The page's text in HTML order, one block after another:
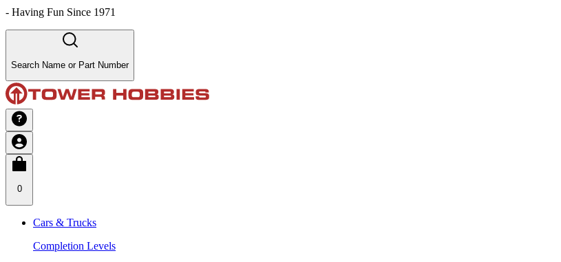
- Having Fun Since 1971
Search Name or Part Number
0
Cars & Trucks
Completion Levels